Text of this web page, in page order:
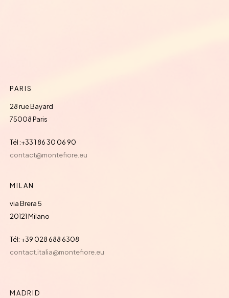
PARIS
28 rue Bayard
75008 Paris
Tél :+33 1 86 30 06 90
contact@montefiore.eu
MILAN
via Brera 5
20121 Milano
Tél: +39 028 688 6308
contact.italia@montefiore.eu
MADRID